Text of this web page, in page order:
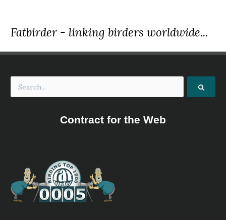
Fatbirder - linking birders worldwide...
Contract for the Web